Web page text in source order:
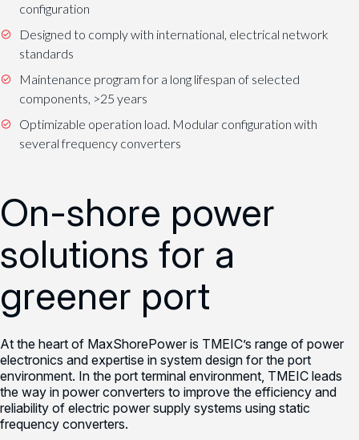
configuration
Designed to comply with international, electrical network
standards
Maintenance program for a long lifespan of selected
components, >25 years
Optimizable operation load. Modular configuration with
several frequency converters
On-shore power
solutions for a
greener port
At the heart of MaxShorePower is TMEIC’s range of power
electronics and expertise in system design for the port
environment. In the port terminal environment, TMEIC leads
the way in power converters to improve the efficiency and
reliability of electric power supply systems using static
frequency converters.